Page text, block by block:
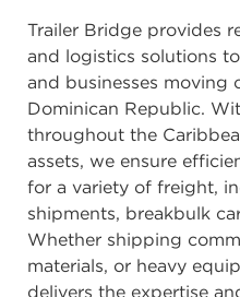
Trailer Bridge provides
and logistics solutions
and businesses moving
Dominican Republic.
throughout the
assets, we ensure
for a variety of freight,
shipments, breakbulk
Whether shipping
materials, or heavy
delivers the expertise